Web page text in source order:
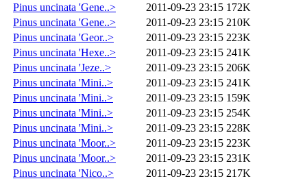
Pinus uncinata 'Gene..>
2011-09-23 23:15 172K
Pinus uncinata 'Gene..>
2011-09-23 23:15 210K
Pinus uncinata 'Geor..>
2011-09-23 23:15 223K
Pinus uncinata 'Hexe..>
2011-09-23 23:15 241K
Pinus uncinata 'Jeze..>
2011-09-23 23:15 206K
Pinus uncinata 'Mini..>
2011-09-23 23:15 241K
Pinus uncinata 'Mini..>
2011-09-23 23:15 159K
Pinus uncinata 'Mini..>
2011-09-23 23:15 254K
Pinus uncinata 'Mini..>
2011-09-23 23:15 228K
Pinus uncinata 'Moor..>
2011-09-23 23:15 223K
Pinus uncinata 'Moor..>
2011-09-23 23:15 231K
Pinus uncinata 'Nico..>
2011-09-23 23:15 217K